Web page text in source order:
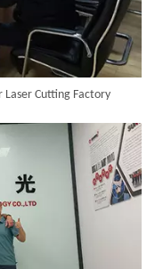
Laser Cutting Factory